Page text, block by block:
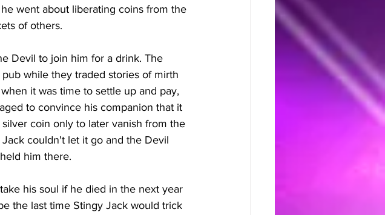
went about liberating coins from the
of others.
Devil to join him for a drink. The
while they traded stories of mirth
it was time to settle up and pay,
to convince his companion that it
coin only to later vanish from the
couldn't let it go and the Devil
him there.
his soul if he died in the next year
the last time Stingy Jack would trick